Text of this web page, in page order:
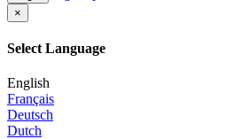
×
Select Language
English
Français
Deutsch
Dutch